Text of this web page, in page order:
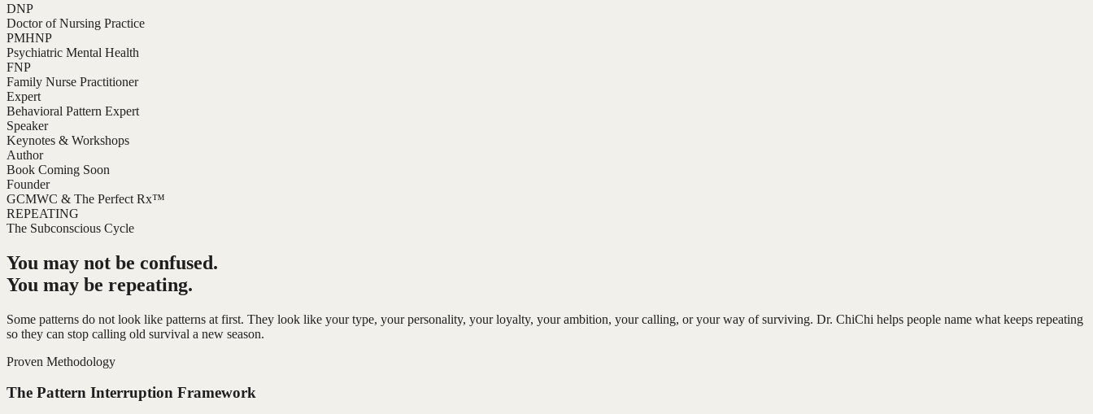
DNP
Doctor of Nursing Practice
PMHNP
Psychiatric Mental Health
FNP
Family Nurse Practitioner
Expert
Behavioral Pattern Expert
Speaker
Keynotes & Workshops
Author
Book Coming Soon
Founder
GCMWC & The Perfect Rx™
REPEATING
The Subconscious Cycle
You may not be confused.
You may be repeating.
Some patterns do not look like patterns at first. They look like your type, your personality, your loyalty, your ambition, your calling, or your way of surviving. Dr. ChiChi helps people name what keeps repeating
so they can stop calling old survival a new season.
Proven Methodology
The Pattern Interruption Framework